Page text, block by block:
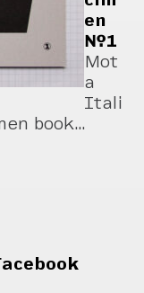
en
№1
Mot
a
Itali
book…